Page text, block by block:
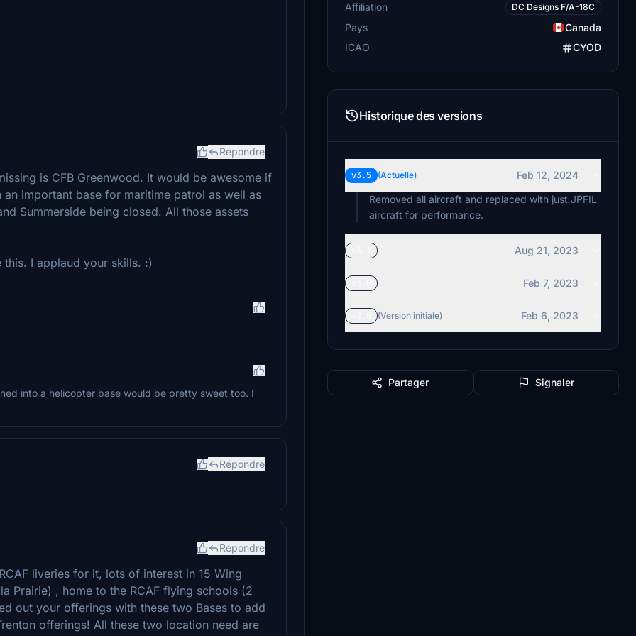
Répondre
is CFB Greenwood. It would be awesome if
important base for maritime patrol as well as
Summerside being closed. All those assets
I applaud your skills. :)
into a helicopter base would be pretty sweet too. I
Répondre
Répondre
liveries for it, lots of interest in 15 Wing
Prairie) , home to the RCAF flying schools (2
out your offerings with these two Bases to add
offerings! All these two location need are
Affiliation DC Designs F/A-18C
Pays
Canada
ICAO
CYOD
Historique des versions
v3.5 (Actuelle)
Feb 12, 2024
Removed all aircraft and replaced with just JPFIL
aircraft for performance.
Aug 21, 2023
Feb 7, 2023
(Version initiale) Feb 6, 2023
Partager Signaler